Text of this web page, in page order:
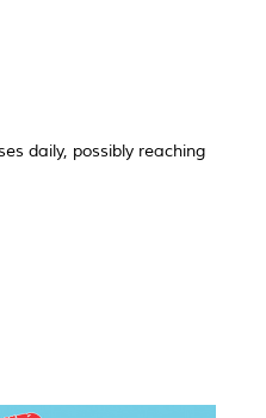
daily, possibly reaching